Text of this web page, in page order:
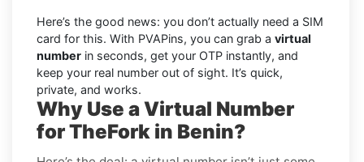
Here’s the good news: you don’t actually need a SIM
card for this. With PVAPins, you can grab a virtual
number in seconds, get your OTP instantly, and
keep your real number out of sight. It’s quick,
private, and works.
Why Use a Virtual Number
for TheFork in Benin?